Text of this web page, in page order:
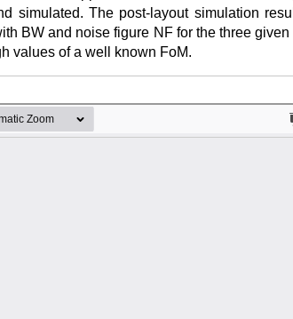
simulated. The post-layout simulation
BW and noise figure NF for the three
values of a well known FoM.